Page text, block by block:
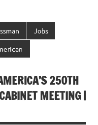
Jobs
250TH
MEETING |